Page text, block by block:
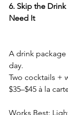
6. Skip the Drink
Need It
A drink package
day.
Two cocktails +
$35–$45 à la
Works Best: